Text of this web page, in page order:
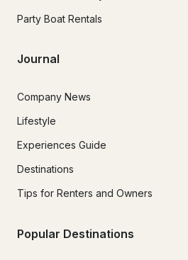
Party Boat Rentals
Journal
Company News
Lifestyle
Experiences Guide
Destinations
Tips for Renters and Owners
Popular Destinations